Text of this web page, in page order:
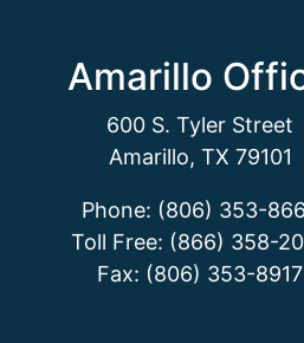
Amarillo
600 S. Tyler Street
Amarillo, TX 79101
Phone: (806) 353-
Toll Free: (866) 358-
Fax: (806) 353-8917